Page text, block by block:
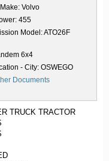
Volvo
455
Model:ATO26F
6x4
- City: OSWEGO
Documents
TRUCK TRACTOR